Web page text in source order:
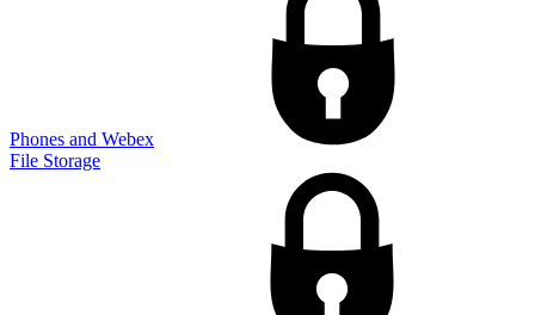
Phones and Webex
File Storage